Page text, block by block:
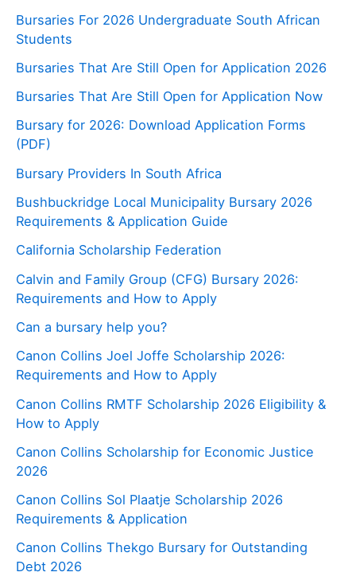
Bursaries For 2026 Undergraduate South African
Students
Bursaries That Are Still Open for Application 2026
Bursaries That Are Still Open for Application Now
Bursary for 2026: Download Application Forms
(PDF)
Bursary Providers In South Africa
Bushbuckridge Local Municipality Bursary 2026
Requirements & Application Guide
California Scholarship Federation
Calvin and Family Group (CFG) Bursary 2026:
Requirements and How to Apply
Can a bursary help you?
Canon Collins Joel Joffe Scholarship 2026:
Requirements and How to Apply
Canon Collins RMTF Scholarship 2026 Eligibility &
How to Apply
Canon Collins Scholarship for Economic Justice
2026
Canon Collins Sol Plaatje Scholarship 2026
Requirements & Application
Canon Collins Thekgo Bursary for Outstanding
Debt 2026